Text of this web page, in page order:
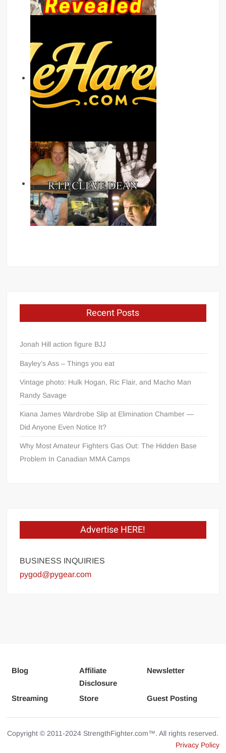
Recent Posts
Jonah Hill action figure BJJ
Bayley’s Ass – Things you eat
Vintage photo: Hulk Hogan, Ric Flair, and Macho Man
Randy Savage
Kiana James Wardrobe Slip at Elimination Chamber —
Did Anyone Even Notice It?
Why Most Amateur Fighters Gas Out: The Hidden Base
Problem In Canadian MMA Camps
Advertise HERE!
BUSINESS INQUIRIES
pygod@pygear.com
Blog
Affiliate
Disclosure
Newsletter
Streaming Store Guest Posting
Copyright © 2011-2024 StrengthFighter.com™. All rights reserved.
Privacy Policy